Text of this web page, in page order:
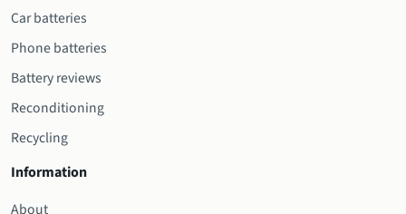
Car batteries
Phone batteries
Battery reviews
Reconditioning
Recycling
Information
About